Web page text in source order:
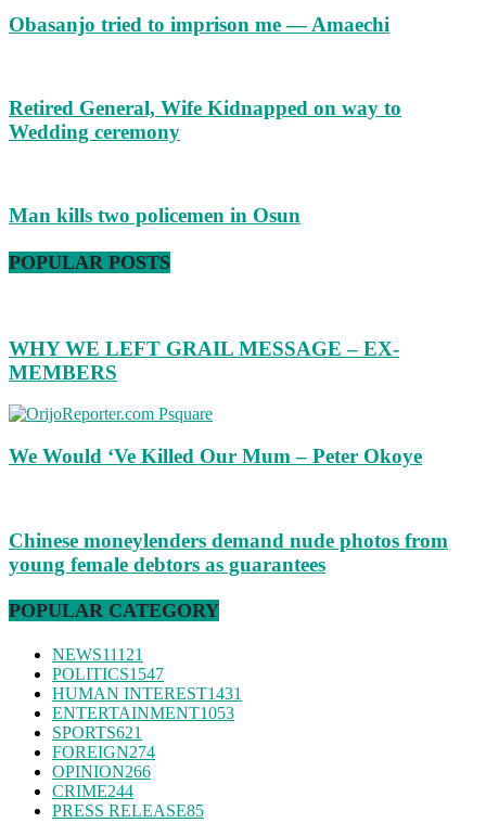
Obasanjo tried to imprison me — Amaechi
Retired General, Wife Kidnapped on way to
Wedding ceremony
Man kills two policemen in Osun
POPULAR POSTS
WHY WE LEFT GRAIL MESSAGE – EX-
MEMBERS
We Would ‘Ve Killed Our Mum – Peter Okoye
Chinese moneylenders demand nude photos from
young female debtors as guarantees
POPULAR CATEGORY
NEWS11121
POLITICS1547
HUMAN INTEREST1431
ENTERTAINMENT1053
SPORTS621
FOREIGN274
OPINION266
CRIME244
PRESS RELEASE85